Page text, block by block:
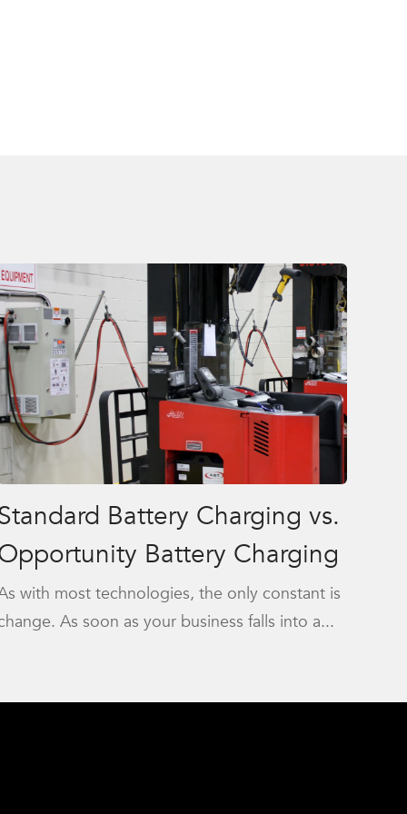
Battery Charging vs.
Battery Charging
with most technologies, the only constant is
As soon as your business falls into a...